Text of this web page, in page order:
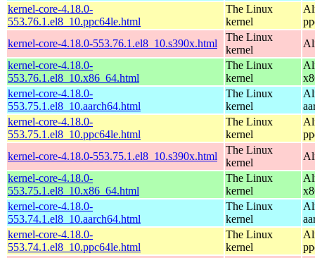
kernel-core-4.18.0-
553.76.1.el8_10.ppc64le.html
The Linux
kernel
kernel-core-4.18.0-553.76.1.el8_10.s390x.html
The Linux
kernel
kernel-core-4.18.0-
553.76.1.el8_10.x86_64.html
The Linux
kernel
kernel-core-4.18.0-
553.75.1.el8_10.aarch64.html
The Linux
kernel
kernel-core-4.18.0-
553.75.1.el8_10.ppc64le.html
The Linux
kernel
kernel-core-4.18.0-553.75.1.el8_10.s390x.html
The Linux
kernel
kernel-core-4.18.0-
553.75.1.el8_10.x86_64.html
The Linux
kernel
kernel-core-4.18.0-
553.74.1.el8_10.aarch64.html
The Linux
kernel
kernel-core-4.18.0-
553.74.1.el8_10.ppc64le.html
The Linux
kernel